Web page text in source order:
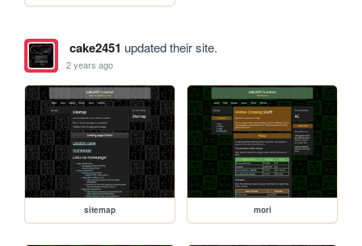
cake2451 updated their site.
2 years ago
sitemap mori